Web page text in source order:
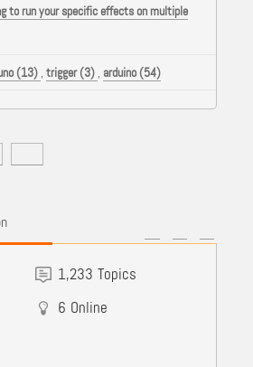
to run your specific effects on multiple
(13) , trigger (3) , arduino (54)
1,233 Topics
6 Online